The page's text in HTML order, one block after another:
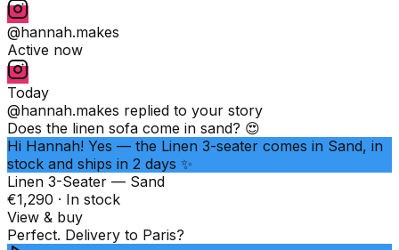
@hannah.makes
Active now
Today
@hannah.makes replied to your story
Does the linen sofa come in sand? 😍
Hi Hannah! Yes — the Linen 3-seater comes in Sand, in
stock and ships in 2 days ✨
Linen 3-Seater — Sand
€1,290 · In stock
View & buy
Perfect. Delivery to Paris?